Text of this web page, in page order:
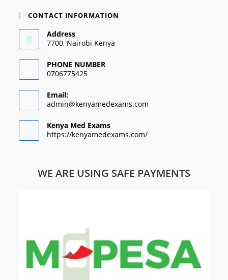
CONTACT INFORMATION
Address
7700, Nairobi Kenya
PHONE NUMBER
0706775425
Email:
admin@kenyamedexams.com
Kenya Med Exams
https://kenyamedexams.com/
WE ARE USING SAFE PAYMENTS